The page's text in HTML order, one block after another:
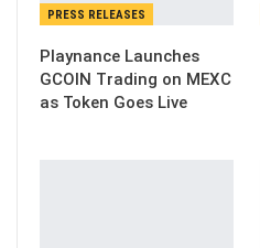
PRESS RELEASES
Playnance Launches
GCOIN Trading on MEXC
as Token Goes Live